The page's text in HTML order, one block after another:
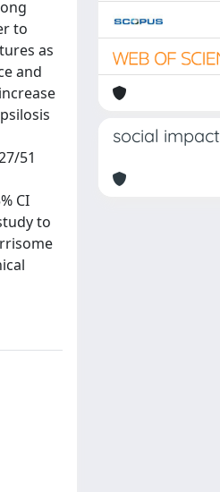
to
as
and
51
CI
to
social impact